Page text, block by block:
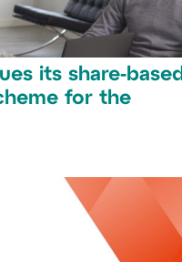
its share-based
for the